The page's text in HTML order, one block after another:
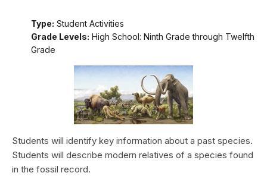
Type: Student Activities
Grade Levels: High School: Ninth Grade through Twelfth
Grade
Students will identify key information about a past species.
Students will describe modern relatives of a species found
in the fossil record.